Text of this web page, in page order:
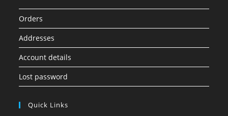
Orders
Addresses
Account details
Lost password
Quick Links